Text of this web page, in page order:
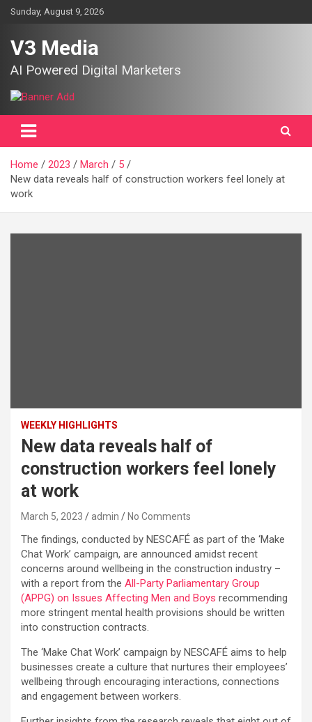
SkipSunday, August 9, 2026
V3 Media
AI Powered Digital Marketers
Home 2023 March
5
New data reveals half of construction workers feel lonely at
work
WEEKLY HIGHLIGHTS
New data reveals half of
construction workers feel lonely
at work
March 5, 2023 admin No Comments
The findings, conducted by NESCAFÉ as part of the ‘Make
Chat Work’ campaign, are announced amidst recent
concerns around wellbeing in the construction industry –
with a report from the All-Party Parliamentary Group
(APPG) on Issues Affecting Men and Boys recommending
more stringent mental health provisions should be written
into construction contracts.
The ‘Make Chat Work’ campaign by NESCAFÉ aims to help
businesses create a culture that nurtures their employees’
wellbeing through encouraging interactions, connections
and engagement between workers.